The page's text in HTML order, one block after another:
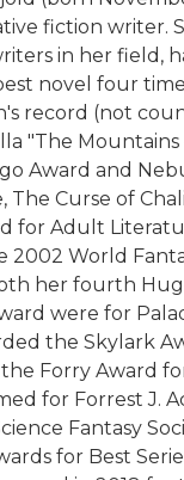
fiction writer.
in her field,
novel four
record (not
"The
Award and
The Curse of
for Adult
2002 World
her fourth
were for
the Skylark
Forry Award
for Forrest J.
Fantasy
for Best